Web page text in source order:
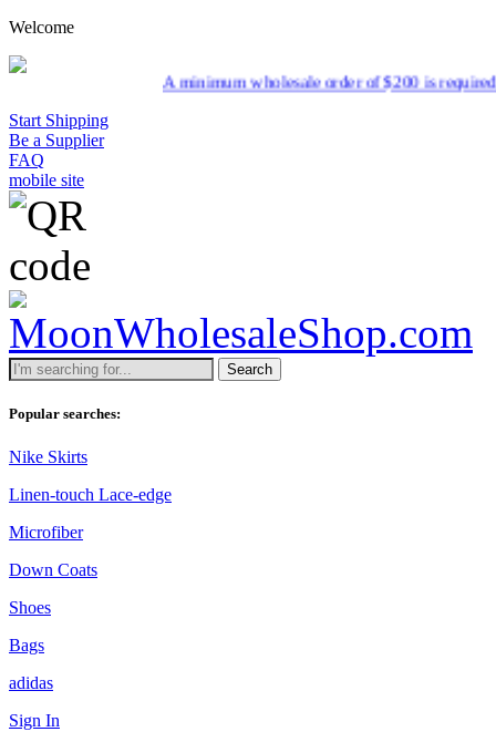
Welcome
A minimum wholesale order of $200 is required for
Start Shipping
Be a Supplier
FAQ
mobile site
Search
Popular searches:
Nike Skirts
Linen-touch Lace-edge
Microfiber
Down Coats
Shoes
Bags
adidas
Sign In